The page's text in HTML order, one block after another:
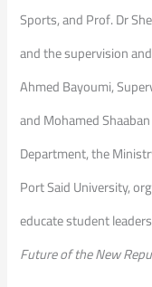
Sports, and Prof. Dr
and the supervision
Ahmed Bayoumi,
and Mohamed
Department, the
Port Said University,
educate student
Future of the New